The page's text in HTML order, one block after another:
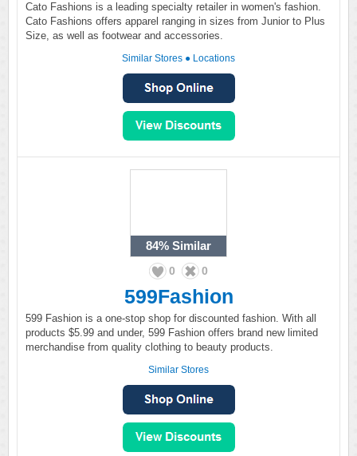
Cato Fashions is a leading specialty retailer in women's fashion.
Cato Fashions offers apparel ranging in sizes from Junior to Plus
Size, as well as footwear and accessories.
Similar Stores ● Locations
84% Similar
0 0
599Fashion
599 Fashion is a one-stop shop for discounted fashion. With all
products $5.99 and under, 599 Fashion offers brand new limited
merchandise from quality clothing to beauty products.
Similar Stores